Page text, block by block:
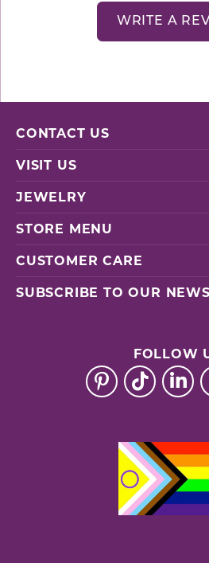
WRITE A
CONTACT US
VISIT US
JEWELRY
STORE MENU
CUSTOMER CARE
SUBSCRIBE TO OUR
FOLLOW